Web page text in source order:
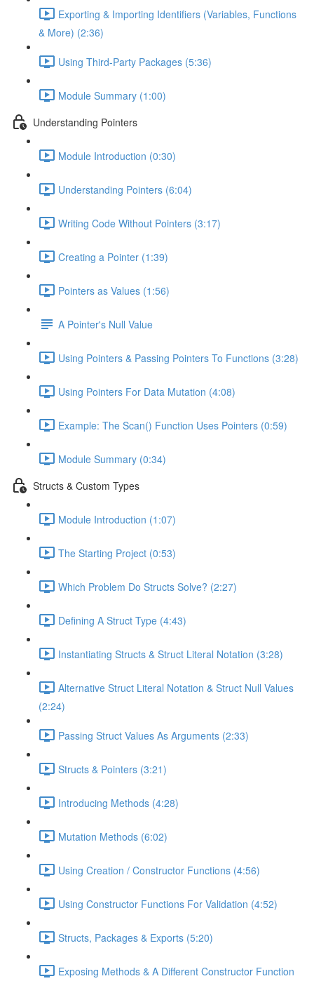
Exporting & Importing Identifiers (Variables, Functions
& More) (2:36)
Using Third-Party Packages (5:36)
Module Summary (1:00)
Understanding Pointers
Module Introduction (0:30)
Understanding Pointers (6:04)
Writing Code Without Pointers (3:17)
Creating a Pointer (1:39)
Pointers as Values (1:56)
A Pointer's Null Value
Using Pointers & Passing Pointers To Functions (3:28)
Using Pointers For Data Mutation (4:08)
Example: The Scan() Function Uses Pointers (0:59)
Module Summary (0:34)
Structs & Custom Types
Module Introduction (1:07)
The Starting Project (0:53)
Which Problem Do Structs Solve? (2:27)
Defining A Struct Type (4:43)
Instantiating Structs & Struct Literal Notation (3:28)
Alternative Struct Literal Notation & Struct Null Values
(2:24)
Passing Struct Values As Arguments (2:33)
Structs & Pointers (3:21)
Introducing Methods (4:28)
Mutation Methods (6:02)
Using Creation / Constructor Functions (4:56)
Using Constructor Functions For Validation (4:52)
Structs, Packages & Exports (5:20)
Exposing Methods & A Different Constructor Function